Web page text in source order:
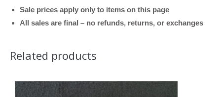
Sale prices apply only to items on this page
All sales are final – no refunds, returns, or exchanges
Related products